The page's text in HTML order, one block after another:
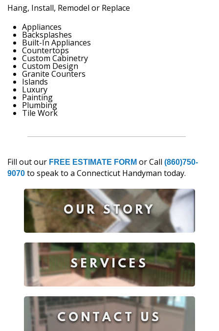
Hang, Install, Remodel or Replace
Appliances
Backsplashes
Built-In Appliances
Countertops
Custom Cabinetry
Custom Design
Granite Counters
Islands
Luxury
Painting
Plumbing
Tile Work
Fill out our FREE ESTIMATE FORM or Call (860)750-
9070 to speak to a Connecticut Handyman today.
OUR STORY
SERVICES
CONTACT US